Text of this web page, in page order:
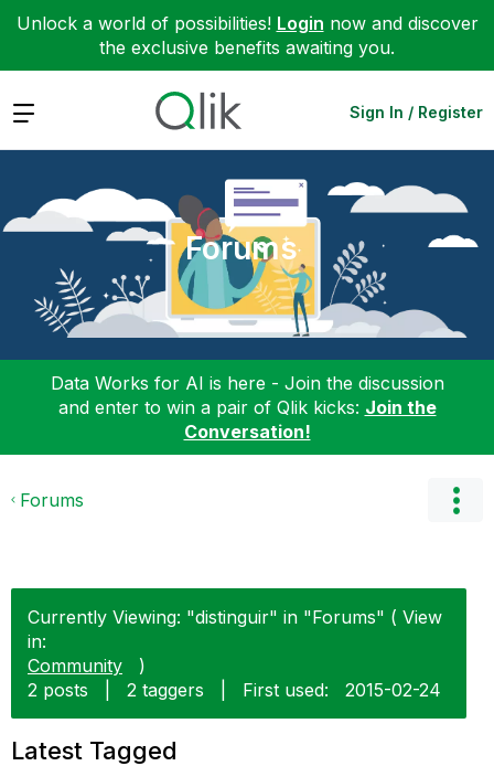
Unlock a world of possibilities! Login now and discover
the exclusive benefits awaiting you.
Expand Sign In / Register
Forums
Data Works for AI is here - Join the discussion
and enter to win a pair of Qlik kicks: Join the
Conversation!
Forums
Currently Viewing: "distinguir" in "Forums" ( View
in:
Community
)
2 posts
2 taggers First used: ‎2015-02-24
Latest Tagged